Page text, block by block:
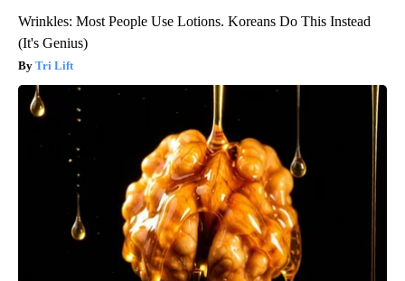
Wrinkles: Most People Use Lotions. Koreans Do This Instead
(It's Genius)
Tri Lift